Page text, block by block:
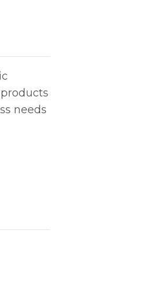
needs
TEAL, XSMALL